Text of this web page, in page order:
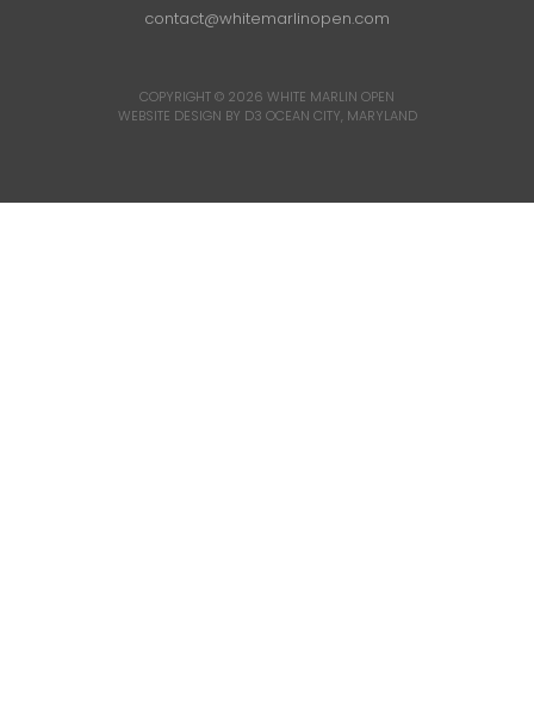
contact@whitemarlinopen.com
COPYRIGHT © 2026 WHITE MARLIN OPEN
WEBSITE DESIGN BY D3 OCEAN CITY, MARYLAND